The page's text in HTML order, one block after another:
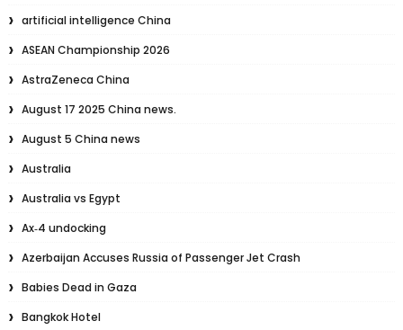
artificial intelligence China
ASEAN Championship 2026
AstraZeneca China
August 17 2025 China news.
August 5 China news
Australia
Australia vs Egypt
Ax‑4 undocking
Azerbaijan Accuses Russia of Passenger Jet Crash
Babies Dead in Gaza
Bangkok Hotel